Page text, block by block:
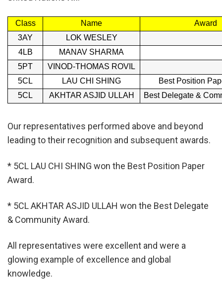
Class Name
Award
3AY
LOK WESLEY
4LB
MANAV SHARMA
5PT
VINOD-THOMAS ROVIL
5CL
LAU CHI SHING
Best Position
5CL
AKHTAR ASJID ULLAH Best Delegate &
Our representatives performed above and beyond
leading to their recognition and subsequent awards.
* 5CL LAU CHI SHING won the Best Position Paper
Award.
* 5CL AKHTAR ASJID ULLAH won the Best Delegate
& Community Award.
All representatives were excellent and were a
glowing example of excellence and global
knowledge.